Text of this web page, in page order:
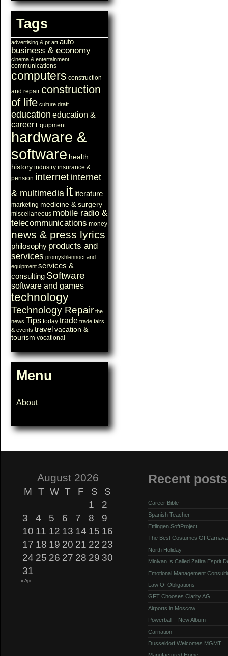
Tags
advertising & pr art auto
business & economy
cinema & entertainment
communications
computers construction
and repair construction
of life culture draft
education education &
career Equipment
hardware &
software health
history industry insurance &
pension internet internet
& multimedia it literature
marketing medicine & surgery
miscellaneous mobile radio &
telecommunications money
news & press lyrics
philosophy products and
services promyshlennoct and
equipment services &
consulting Software
software and games
technology
Technology Repair the
news Tips today trade trade fairs
& events travel vacation &
tourism vocational
Menu
About
August 2026
M T W T F S
S
1
2
3
4 5 6 7 8
9
10 11 12 13 14 15 16
17 18 19 20 21 22 23
24 25 26 27 28 29 30
31
« Apr
Recent posts
Career Bible
Spanish Teacher
Ettlingen SoftProject
The Best Costumes Of
North Holiday
Minivan Is Called Zafira Esprit
Emotional Management
Law Of Obligations
GFT Chooses Clarity AG
Airports in Moscow
Powerball – New Album
Carnation
Dusseldorf Welcomes MGMT